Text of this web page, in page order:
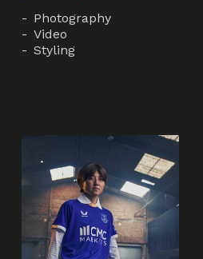
Photography
Video
Styling